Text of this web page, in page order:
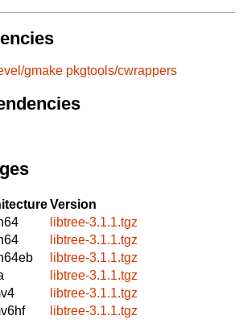
gmake pkgtools/cwrappers
Version
libtree-3.1.1.tgz
libtree-3.1.1.tgz
libtree-3.1.1.tgz
libtree-3.1.1.tgz
libtree-3.1.1.tgz
libtree-3.1.1.tgz